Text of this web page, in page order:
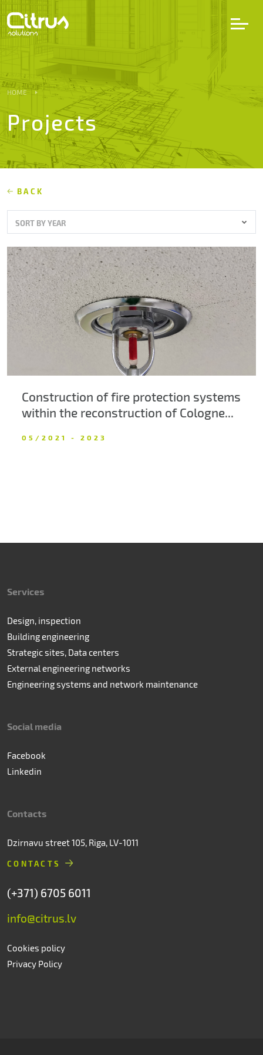
Services
Projects
Partners
Career
About us
Contacts
HOME
Projects
BACK
SORT BY YEAR
Construction of fire protection systems
within the reconstruction of Cologne...
05/2021 - 2023
Services
Design, inspection
Building engineering
Strategic sites, Data centers
External engineering networks
Engineering systems and network maintenance
Social media
Facebook
Linkedin
Contacts
Dzirnavu street 105, Riga, LV-1011
CONTACTS
(+371) 6705 6011
info@citrus.lv
Cookies policy
Privacy Policy